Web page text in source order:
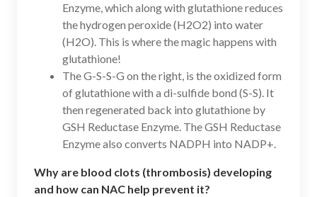
Enzyme, which along with glutathione reduces
the hydrogen peroxide (H2O2) into water
(H2O). This is where the magic happens with
glutathione!
The G-S-S-G on the right, is the oxidized form
of glutathione with a di-sulfide bond (S-S). It
then regenerated back into glutathione by
GSH Reductase Enzyme. The GSH Reductase
Enzyme also converts NADPH into NADP+.
Why are blood clots (thrombosis) developing
and how can NAC help prevent it?